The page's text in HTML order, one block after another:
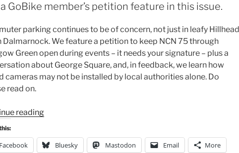
GoBike member’s petition feature in this issue.
parking continues to be of concern, not just in leafy Hillhead
Dalmarnock. We feature a petition to keep NCN 75 through
Green open during events – it needs your signature – plus a
about George Square, and, in feedback, we learn how
cameras may not be installed by local authorities alone. Do
read on.
reading“Consultation
Issue
45,
Facebook Bluesky Mastodon Email More